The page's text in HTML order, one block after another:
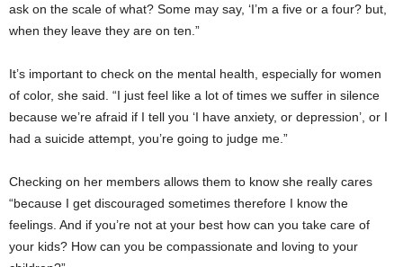
ask on the scale of what? Some may say, ‘I’m a five or a four? but,
when they leave they are on ten.”
It’s important to check on the mental health, especially for women
of color, she said. “I just feel like a lot of times we suffer in silence
because we’re afraid if I tell you ‘I have anxiety, or depression’, or I
had a suicide attempt, you’re going to judge me.”
Checking on her members allows them to know she really cares
“because I get discouraged sometimes therefore I know the
feelings. And if you’re not at your best how can you take care of
your kids? How can you be compassionate and loving to your